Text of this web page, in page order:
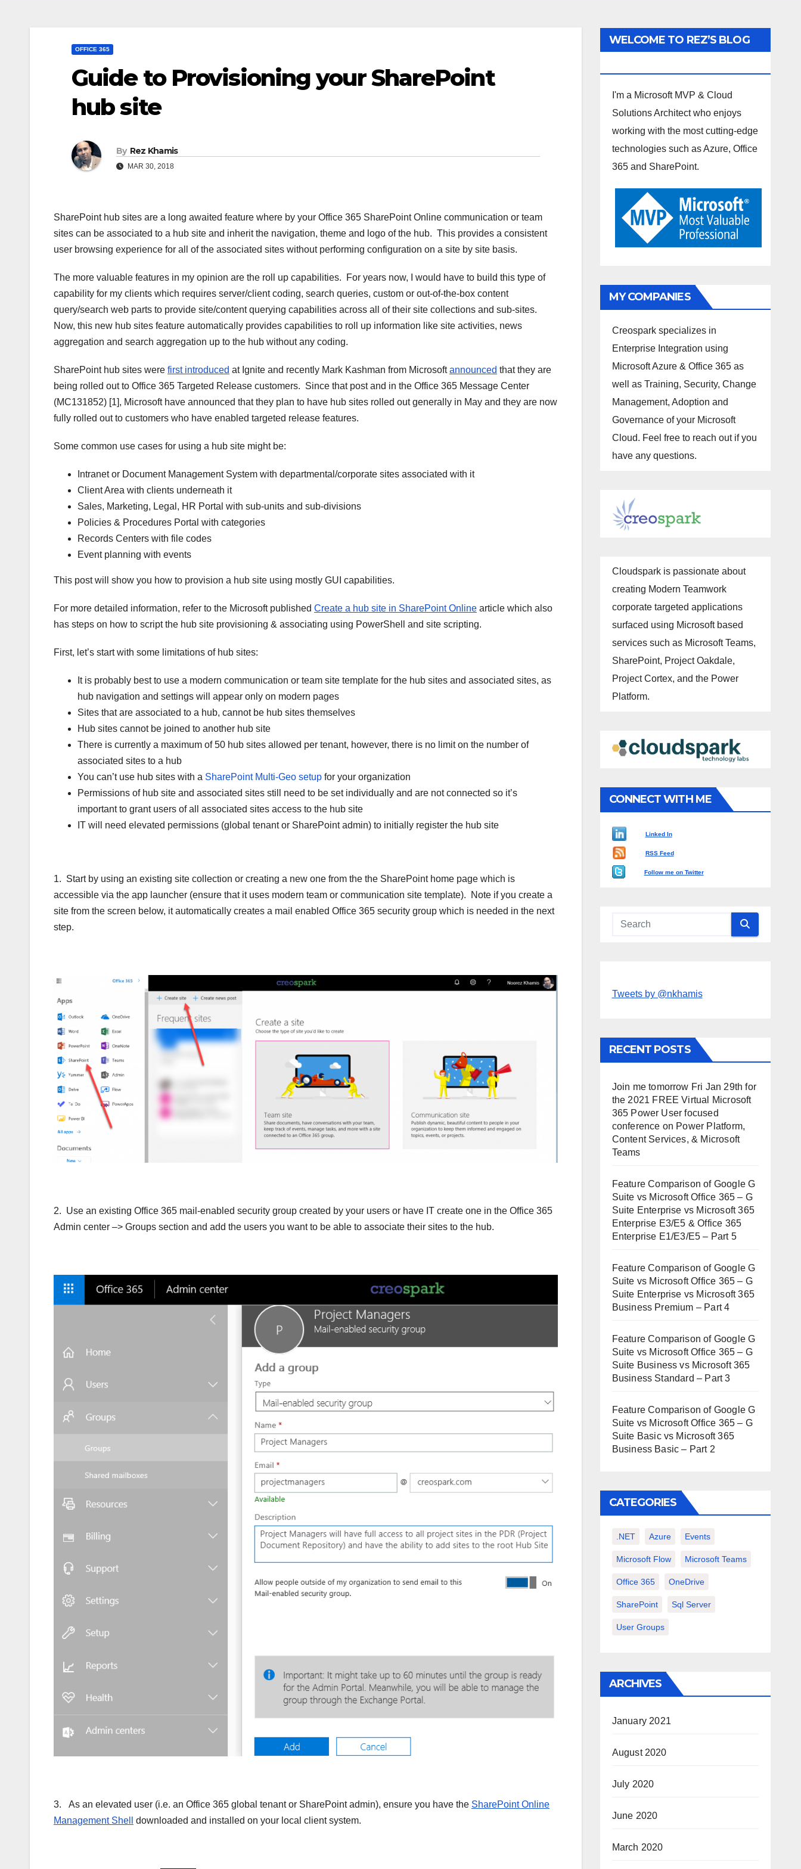
OFFICE 365
Guide to Provisioning your SharePoint
hub site
By Rez Khamis
MAR 30, 2018
SharePoint hub sites are a long awaited feature where by your Office 365 SharePoint Online communication or team
sites can be associated to a hub site and inherit the navigation, theme and logo of the hub. This provides a consistent
user browsing experience for all of the associated sites without performing configuration on a site by site basis.
The more valuable features in my opinion are the roll up capabilities. For years now, I would have to build this type of
capability for my clients which requires server/client coding, search queries, custom or out-of-the-box content
query/search web parts to provide site/content querying capabilities across all of their site collections and sub-sites.
Now, this new hub sites feature automatically provides capabilities to roll up information like site activities, news
aggregation and search aggregation up to the hub without any coding.
SharePoint hub sites were first introduced at Ignite and recently Mark Kashman from Microsoftannounced that they are
being rolled out to Office 365 Targeted Release customers. Since that post and in the Office 365 Message Center
(MC131852) [1], Microsoft have announced that they plan to have hub sites rolled out generally in May and they are now
fully rolled out to customers who have enabled targeted release features.
Some common use cases for using a hub site might be:
Intranet or Document Management System with departmental/corporate sites associated with it
Client Area with clients underneath it
Sales, Marketing, Legal, HR Portal with sub-units and sub-divisions
Policies & Procedures Portal with categories
Records Centers with file codes
Event planning with events
This post will show you how to provision a hub site using mostly GUI capabilities.
For more detailed information, refer to the Microsoft published Create a hub site in SharePoint Online article which also
has steps on how to script the hub site provisioning & associating using PowerShell and site scripting.
First, let’s start with some limitations of hub sites:
It is probably best to use a modern communication or team site template for the hub sites and associated sites, as
hub navigation and settings will appear only on modern pages
Sites that are associated to a hub, cannot be hub sites themselves
Hub sites cannot be joined to another hub site
There is currently a maximum of 50 hub sites allowed per tenant, however, there is no limit on the number of
associated sites to a hub
You can’t use hub sites with a SharePoint Multi-Geo setup for your organization
Permissions of hub site and associated sites still need to be set individually and are not connected so it’s
important to grant users of all associated sites access to the hub site
IT will need elevated permissions (global tenant or SharePoint admin) to initially register the hub site
1. Start by using an existing site collection or creating a new one from the the SharePoint home page which is
accessible via the app launcher (ensure that it uses modern team or communication site template). Note if you create a
site from the screen below, it automatically creates a mail enabled Office 365 security group which is needed in the next
step.
2. Use an existing Office 365 mail-enabled security group created by your users or have IT create one in the Office 365
Admin center –> Groups section and add the users you want to be able to associate their sites to the hub.
3. As an elevated user (i.e. an Office 365 global tenant or SharePoint admin), ensure you have the SharePoint Online
Management Shell
downloaded and installed on your local client system.
WELCOME TO REZ’S BLOG
I'm a Microsoft MVP & Cloud
Solutions Architect who enjoys
working with the most cutting-edge
technologies such as Azure, Office
365 and SharePoint.
MY COMPANIES
Creospark specializes in
Enterprise Integration using
Microsoft Azure & Office 365 as
well as Training, Security, Change
Management, Adoption and
Governance of your Microsoft
Cloud. Feel free to reach out if you
have any questions.
Cloudspark is passionate about
creating Modern Teamwork
corporate targeted applications
surfaced using Microsoft based
services such as Microsoft Teams,
SharePoint, Project Oakdale,
Project Cortex, and the Power
Platform.
CONNECT WITH ME
Linked In
RSS Feed
Follow me on Twitter
Tweets by @nkhamis
RECENT POSTS
Join me tomorrow Fri Jan 29th for
the 2021 FREE Virtual Microsoft
365 Power User focused
conference on Power Platform,
Content Services, & Microsoft
Teams
Feature Comparison of Google G
Suite vs Microsoft Office 365 – G
Suite Enterprise vs Microsoft 365
Enterprise E3/E5 & Office 365
Enterprise E1/E3/E5 – Part 5
Feature Comparison of Google G
Suite vs Microsoft Office 365 – G
Suite Enterprise vs Microsoft 365
Business Premium – Part 4
Feature Comparison of Google G
Suite vs Microsoft Office 365 – G
Suite Business vs Microsoft 365
Business Standard – Part 3
Feature Comparison of Google G
Suite vs Microsoft Office 365 – G
Suite Basic vs Microsoft 365
Business Basic – Part 2
CATEGORIES
.NET Azure Events
Microsoft Flow Microsoft Teams
Office 365 OneDrive
SharePoint Sql Server
User Groups
ARCHIVES
January 2021
August 2020
July 2020
June 2020
March 2020